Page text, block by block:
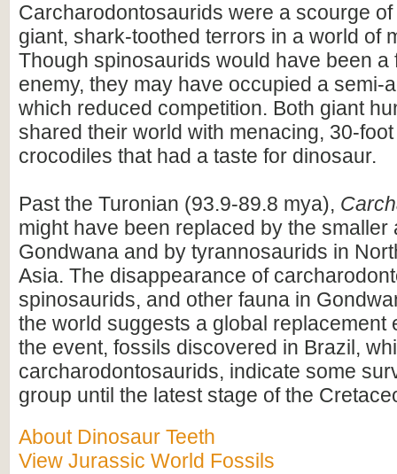
Carcharodontosaurids were a scourge
giant, shark-toothed terrors in a world of
Though spinosaurids would have been a
enemy, they may have occupied a semi-
which reduced competition. Both giant
shared their world with menacing, 30-
crocodiles that had a taste for dinosaur.
Past the Turonian (93.9-89.8 mya),
might have been replaced by the smaller
Gondwana and by tyrannosaurids in
Asia. The disappearance of
spinosaurids, and other fauna in
the world suggests a global replacement
the event, fossils discovered in Brazil,
carcharodontosaurids, indicate some
group until the latest stage of the
About Dinosaur Teeth
View Jurassic World Fossils